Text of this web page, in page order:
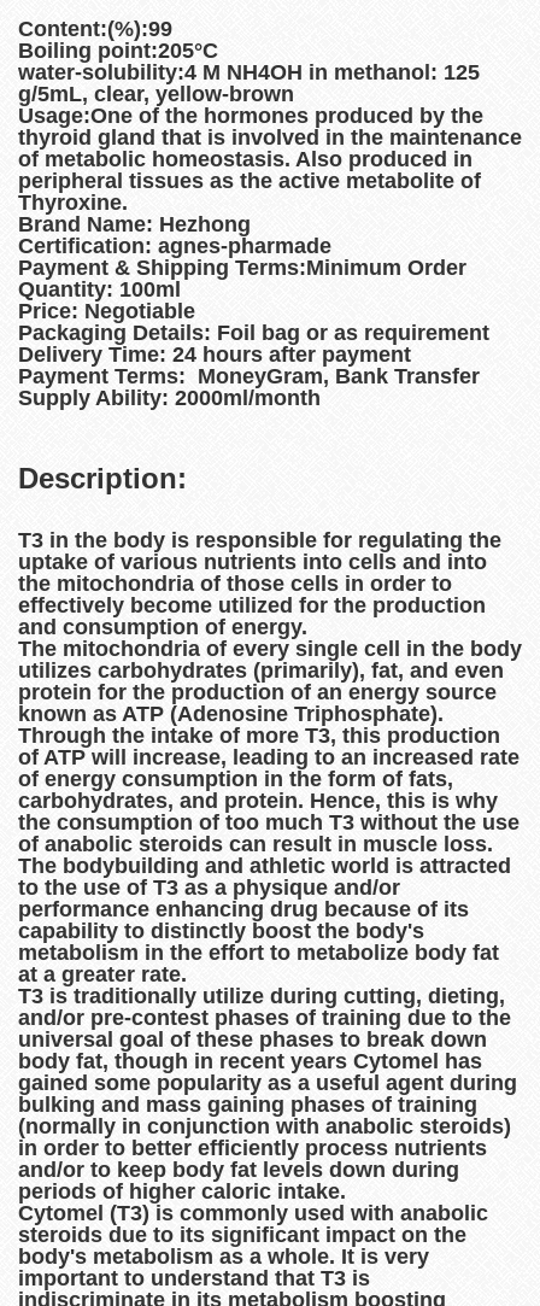
Content:(%):99
Boiling point:205°C
water-solubility:4 M NH4OH in methanol: 125
g/5mL, clear, yellow-brown
Usage:One of the hormones produced by the
thyroid gland that is involved in the maintenance
of metabolic homeostasis. Also produced in
peripheral tissues as the active metabolite of
Thyroxine.
Brand Name: Hezhong
Certification: agnes-pharmade
Payment & Shipping Terms:Minimum Order
Quantity: 100ml
Price: Negotiable
Packaging Details: Foil bag or as requirement
Delivery Time: 24 hours after payment
Payment Terms: MoneyGram, Bank Transfer
Supply Ability: 2000ml/month
Description:
T3 in the body is responsible for regulating the
uptake of various nutrients into cells and into
the mitochondria of those cells in order to
effectively become utilized for the production
and consumption of energy.
The mitochondria of every single cell in the body
utilizes carbohydrates (primarily), fat, and even
protein for the production of an energy source
known as ATP (Adenosine Triphosphate).
Through the intake of more T3, this production
of ATP will increase, leading to an increased rate
of energy consumption in the form of fats,
carbohydrates, and protein. Hence, this is why
the consumption of too much T3 without the use
of anabolic steroids can result in muscle loss.
The bodybuilding and athletic world is attracted
to the use of T3 as a physique and/or
performance enhancing drug because of its
capability to distinctly boost the body's
metabolism in the effort to metabolize body fat
at a greater rate.
T3 is traditionally utilize during cutting, dieting,
and/or pre-contest phases of training due to the
universal goal of these phases to break down
body fat, though in recent years Cytomel has
gained some popularity as a useful agent during
bulking and mass gaining phases of training
(normally in conjunction with anabolic steroids)
in order to better efficiently process nutrients
and/or to keep body fat levels down during
periods of higher caloric intake.
Cytomel (T3) is commonly used with anabolic
steroids due to its significant impact on the
body's metabolism as a whole. It is very
important to understand that T3 is
indiscriminate in its metabolism boosting